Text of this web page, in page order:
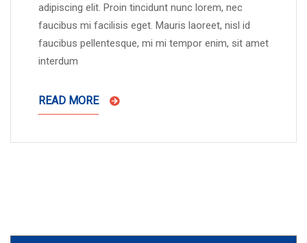
adipiscing elit. Proin tincidunt nunc lorem, nec
faucibus mi facilisis eget. Mauris laoreet, nisl id
faucibus pellentesque, mi mi tempor enim, sit amet
interdum
READ MORE